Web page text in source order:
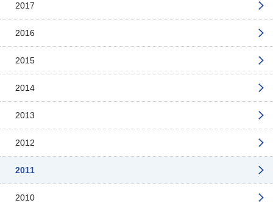
2017
2016
2015
2014
2013
2012
2011
2010